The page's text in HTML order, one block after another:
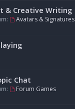
& Creative Writing
Avatars & Signatures
Chat
Forum Games